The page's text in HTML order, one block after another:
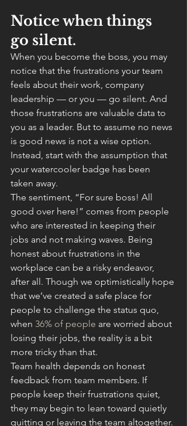
Notice when things
go silent.
When you become the boss, you may
notice that the frustrations your team
feels about their work, company
leadership — or you — go silent. And
those frustrations are valuable data to
you as a leader. But to assume no news
is good news is not a wise option.
Instead, start with the assumption that
your watercooler badge has been
taken away.
The sentiment, “For sure boss! All
good over here!” comes from people
who are interested in keeping their
jobs and not making waves. Being
honest about frustrations in the
workplace can be a risky endeavor,
after all. Though we optimistically hope
that we’ve created a safe place for
people to challenge the status quo,
when 36% of people are worried about
losing their jobs, the reality is a bit
more tricky than that.
Team health depends on honest
feedback from team members. If
people keep their frustrations quiet,
they may begin to lean toward quietly
quitting or leaving the team altogether.